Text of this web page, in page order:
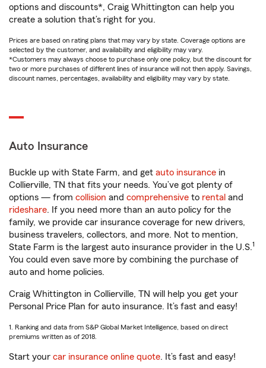
options and discounts*, Craig Whittington can help you
create a solution that’s right for you.
Prices are based on rating plans that may vary by state. Coverage options are
selected by the customer, and availability and eligibility may vary.
*Customers may always choose to purchase only one policy, but the discount for
two or more purchases of different lines of insurance will not then apply. Savings,
discount names, percentages, availability and eligibility may vary by state.
Auto Insurance
Buckle up with State Farm, and get auto insurance in
Collierville, TN that fits your needs. You’ve got plenty of
options — from collision and comprehensive to rental and
rideshare. If you need more than an auto policy for the
family, we provide car insurance coverage for new drivers,
business travelers, collectors, and more. Not to mention,
State Farm is the largest auto insurance provider in the U.S.1
You could even save more by combining the purchase of
auto and home policies.
Craig Whittington in Collierville, TN will help you get your
Personal Price Plan for auto insurance. It’s fast and easy!
1. Ranking and data from S&P Global Market Intelligence, based on direct
premiums written as of 2018.
Start your car insurance online quote. It’s fast and easy!